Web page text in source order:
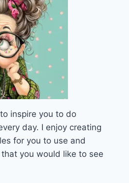
inspire you to do
day. I enjoy creating
for you to use and
you would like to see